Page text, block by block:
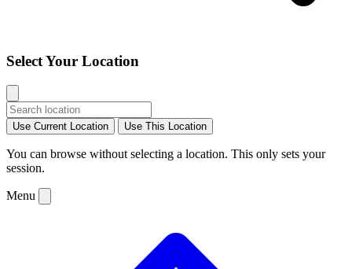
Select Your Location
Use Current Location Use This Location
You can browse without selecting a location. This only sets your
session.
Menu